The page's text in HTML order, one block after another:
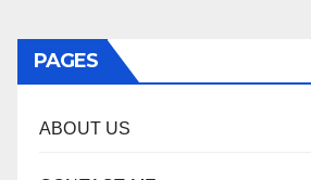
PAGES
ABOUT US